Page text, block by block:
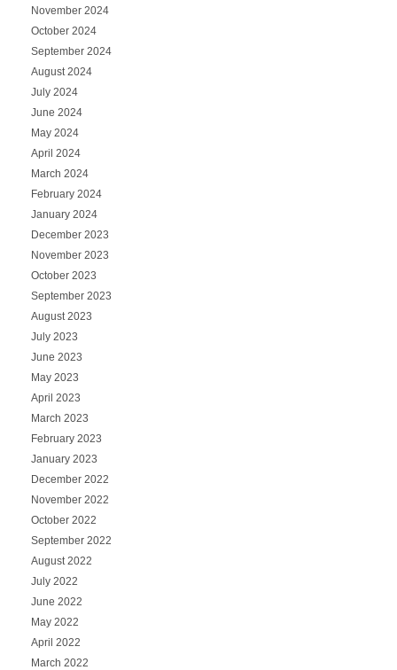
November 2024
October 2024
September 2024
August 2024
July 2024
June 2024
May 2024
April 2024
March 2024
February 2024
January 2024
December 2023
November 2023
October 2023
September 2023
August 2023
July 2023
June 2023
May 2023
April 2023
March 2023
February 2023
January 2023
December 2022
November 2022
October 2022
September 2022
August 2022
July 2022
June 2022
May 2022
April 2022
March 2022